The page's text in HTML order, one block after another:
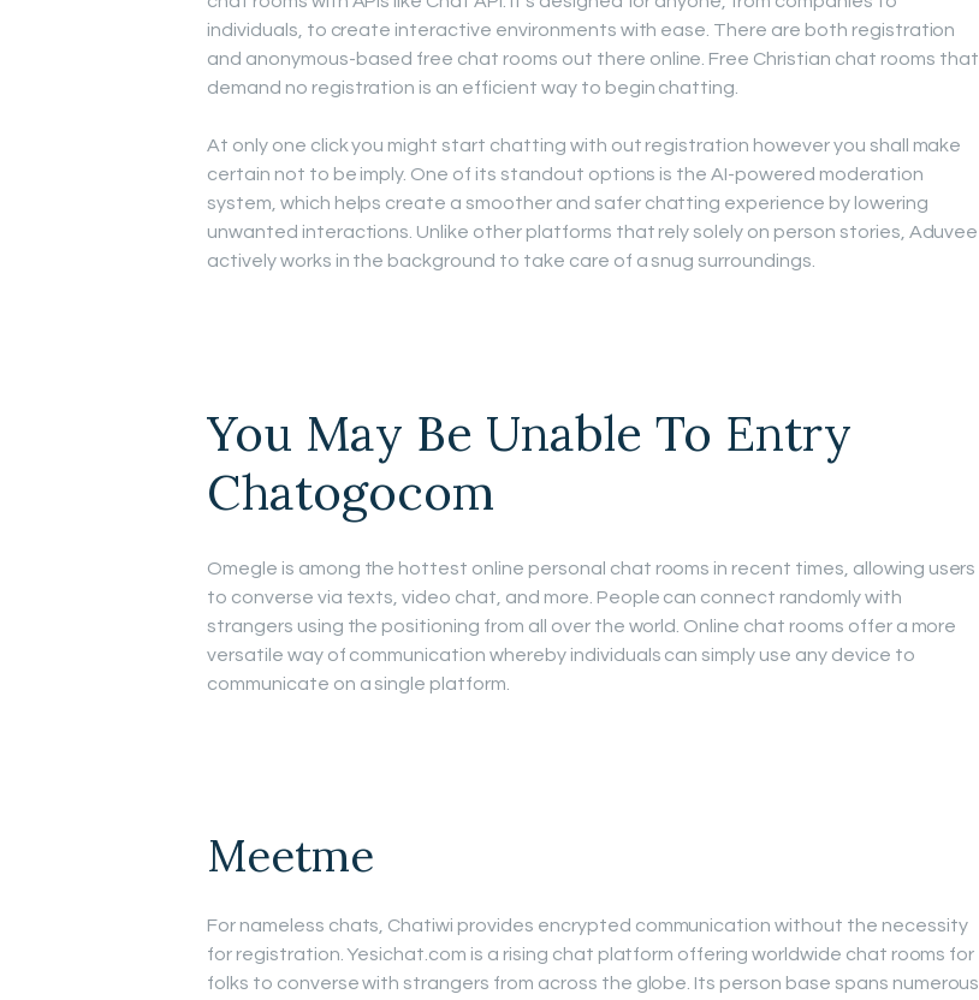
individuals, to create interactive environments with ease. There are both registration
and anonymous-based free chat rooms out there online. Free Christian chat rooms that
demand no registration is an efficient way to begin chatting.
At only one click you might start chatting with out registration however you shall make
certain not to be imply. One of its standout options is the AI-powered moderation
system, which helps create a smoother and safer chatting experience by lowering
unwanted interactions. Unlike other platforms that rely solely on person stories, Aduvee
actively works in the background to take care of a snug surroundings.
You May Be Unable To Entry
Chatogocom
Omegle is among the hottest online personal chat rooms in recent times, allowing users
to converse via texts, video chat, and more. People can connect randomly with
strangers using the positioning from all over the world. Online chat rooms offer a more
versatile way of communication whereby individuals can simply use any device to
communicate on a single platform.
Meetme
For nameless chats, Chatiwi provides encrypted communication without the necessity
for registration. Yesichat.com is a rising chat platform offering worldwide chat rooms for
folks to converse with strangers from across the globe. Its person base spans numerous